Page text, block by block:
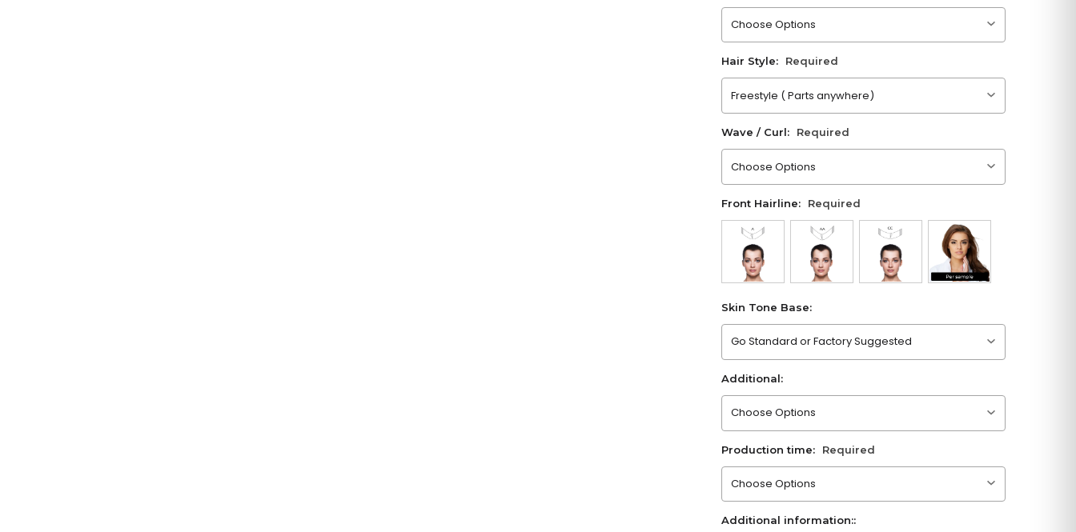
Please choose an option
Hair Style: Required
Please choose an option
Wave / Curl: Required
Please choose an option
Front Hairline: Required
Skin Tone Base:
Please choose an option
Additional:
Please choose an option
Production time: Required
Please choose an option
Additional information::